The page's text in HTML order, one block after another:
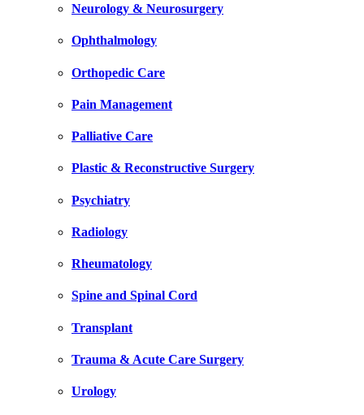
Neurology & Neurosurgery
Ophthalmology
Orthopedic Care
Pain Management
Palliative Care
Plastic & Reconstructive Surgery
Psychiatry
Radiology
Rheumatology
Spine and Spinal Cord
Transplant
Trauma & Acute Care Surgery
Urology